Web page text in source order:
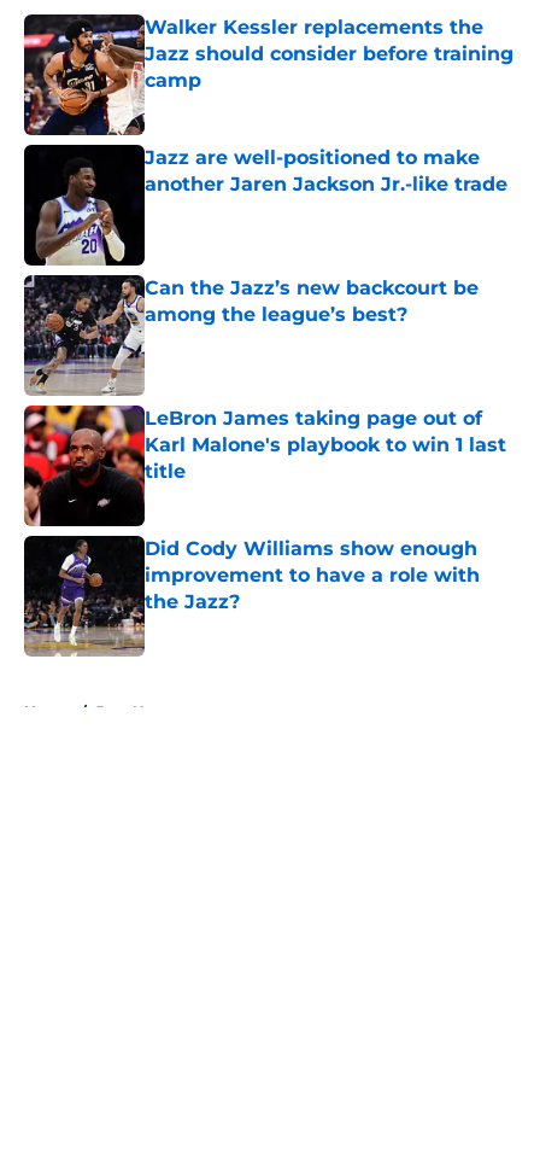
Walker Kessler replacements the
Jazz should consider before training
camp
Published by on Invalid Date
Jazz are well-positioned to make
another Jaren Jackson Jr.-like trade
Can the Jazz’s new backcourt be
among the league’s best?
Published by on Invalid Date
LeBron James taking page out of
Karl Malone's playbook to win 1 last
title
Published by on Invalid Date
Did Cody Williams show enough
improvement to have a role with
the Jazz?
Published by on Invalid Date
Home / Jazz News